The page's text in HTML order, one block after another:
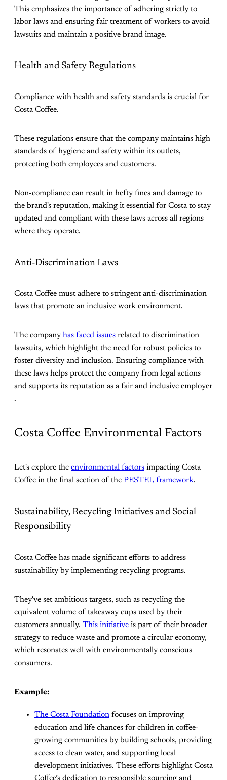
This emphasizes the importance of adhering strictly to
labor laws and ensuring fair treatment of workers to avoid
lawsuits and maintain a positive brand image​.
Health and Safety Regulations
Compliance with health and safety standards is crucial for
Costa Coffee.
These regulations ensure that the company maintains high
standards of hygiene and safety within its outlets,
protecting both employees and customers.
Non-compliance can result in hefty fines and damage to
the brand's reputation, making it essential for Costa to stay
updated and compliant with these laws across all regions
where they operate​.
Anti-Discrimination Laws
Costa Coffee must adhere to stringent anti-discrimination
laws that promote an inclusive work environment.
The company has faced issues related to discrimination
lawsuits, which highlight the need for robust policies to
foster diversity and inclusion. Ensuring compliance with
these laws helps protect the company from legal actions
and supports its reputation as a fair and inclusive employer​
.
Costa Coffee Environmental Factors
Let's explore the environmental factors impacting Costa
Coffee in the final section of the PESTEL framework.
Sustainability, Recycling Initiatives and Social
Responsibility
Costa Coffee has made significant efforts to address
sustainability by implementing recycling programs.
They've set ambitious targets, such as recycling the
equivalent volume of takeaway cups used by their
customers annually. This initiative is part of their broader
strategy to reduce waste and promote a circular economy,
which resonates well with environmentally conscious
consumers​.
Example:
The Costa Foundation focuses on improving
education and life chances for children in coffee-
growing communities by building schools, providing
access to clean water, and supporting local
development initiatives. These efforts highlight Costa
Coffee’s dedication to responsible sourcing and